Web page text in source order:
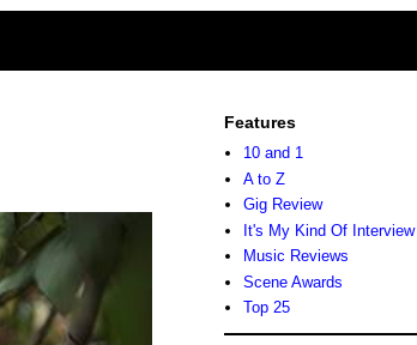
Features
10 and 1
A to Z
Gig Review
It's My Kind Of Interview
Music Reviews
Scene Awards
Top 25